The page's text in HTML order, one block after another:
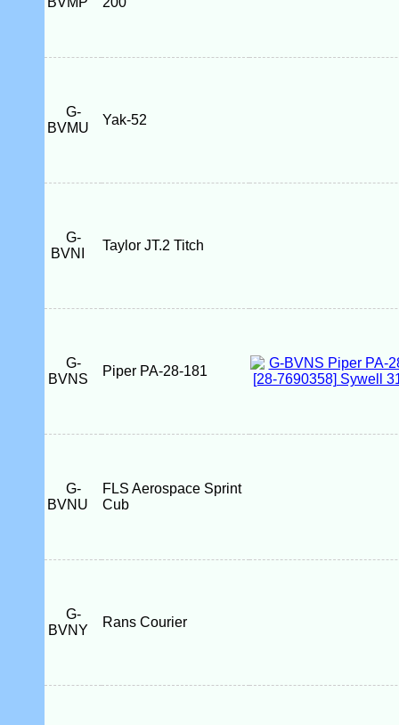
G-
BVMU
Yak-52
G-
BVNI
Taylor JT.2 Titch
G-
BVNS
Piper PA-28-181
G-
BVNU
FLS Aerospace Sprint
Cub
G-
BVNY
Rans Courier